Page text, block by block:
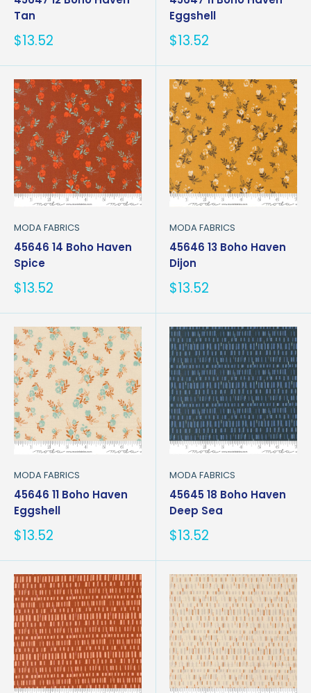
Tan
Sale
$13.52
Eggshell
Sale
$13.52
MODA FABRICS
45646 14 Boho Haven
Spice
Sale
$13.52
MODA FABRICS
45646 13 Boho Haven
Dijon
Sale
$13.52
MODA FABRICS
45646 11 Boho Haven
Eggshell
Sale
$13.52
MODA FABRICS
45645 18 Boho Haven
Deep Sea
Sale
$13.52